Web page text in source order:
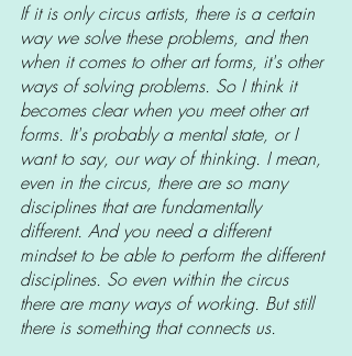
If it is only circus artists, there is a certain
way we solve these problems, and then
when it comes to other art forms, it's other
ways of solving problems. So I think it
becomes clear when you meet other art
forms. It's probably a mental state, or I
want to say, our way of thinking. I mean,
even in the circus, there are so many
disciplines that are fundamentally
different. And you need a different
mindset to be able to perform the different
disciplines. So even within the circus
there are many ways of working. But still
there is something that connects us.